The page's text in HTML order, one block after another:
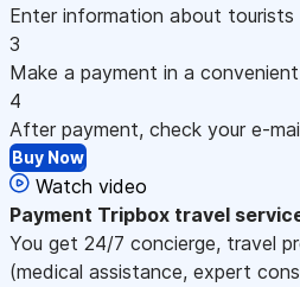
Enter information about tourists
3
Make a payment in a
4
After payment, check your e-
Buy Now
Watch video
Payment Tripbox travel
You get 24/7 concierge, travel
(medical assistance, expert